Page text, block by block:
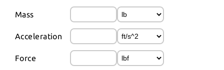
Mass
Acceleration
Force